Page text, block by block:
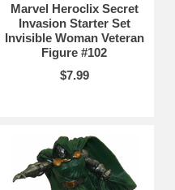
Marvel Heroclix Secret
Invasion Starter Set
Invisible Woman Veteran
Figure #102
$7.99